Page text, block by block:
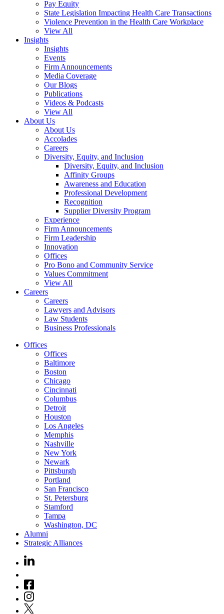
Pay Equity
State Legislation Impacting Health Care Transactions
Violence Prevention in the Health Care Workplace
View All
Insights
Insights
Events
Firm Announcements
Media Coverage
Our Blogs
Publications
Videos & Podcasts
View All
About Us
About Us
Accolades
Careers
Diversity, Equity, and Inclusion
Diversity, Equity, and Inclusion
Affinity Groups
Awareness and Education
Professional Development
Recognition
Supplier Diversity Program
Experience
Firm Announcements
Firm Leadership
Innovation
Offices
Pro Bono and Community Service
Values Commitment
View All
Careers
Careers
Lawyers and Advisors
Law Students
Business Professionals
Offices
Offices
Baltimore
Boston
Chicago
Cincinnati
Columbus
Detroit
Houston
Los Angeles
Memphis
Nashville
New York
Newark
Pittsburgh
Portland
San Francisco
St. Petersburg
Stamford
Tampa
Washington, DC
Alumni
Strategic Alliances